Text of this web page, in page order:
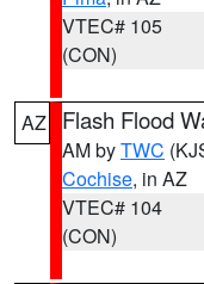
VTEC# 105
(CON)
AZ Flash Flood
AM byTWC
Cochise, in AZ
VTEC# 104
(CON)